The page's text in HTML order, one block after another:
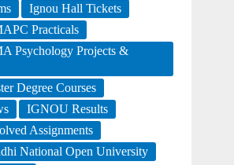
Ignou Hall Tickets
Practicals
Psychology Projects &
Degree Courses
IGNOU Results
Assignments
National Open University